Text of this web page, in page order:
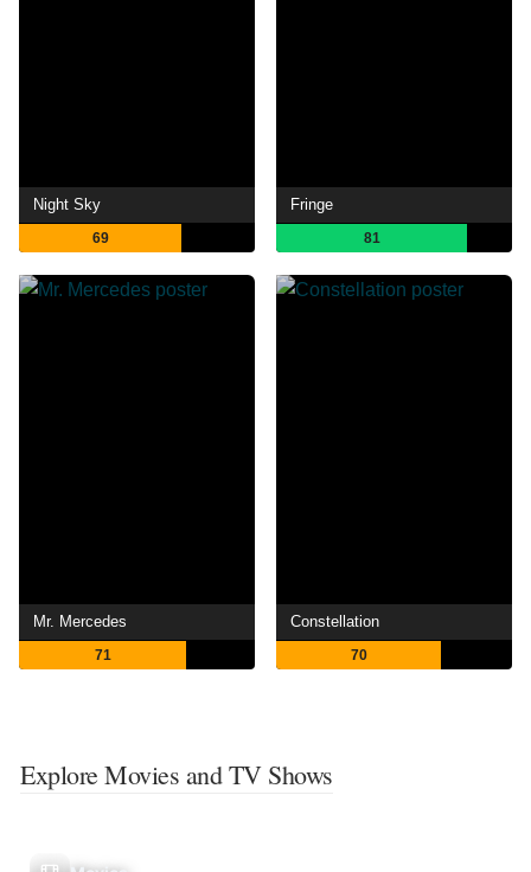
Night Sky
69
Fringe
81
Mr. Mercedes
71
Constellation
70
Explore Movies and TV Shows